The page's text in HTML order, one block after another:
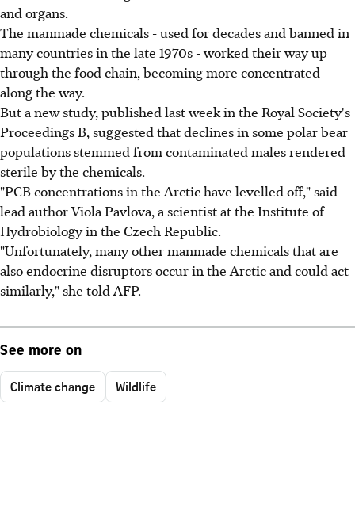
and organs.
The manmade chemicals - used for decades and banned in
many countries in the late 1970s - worked their way up
through the food chain, becoming more concentrated
along the way.
But a new study, published last week in the Royal Society's
Proceedings B, suggested that declines in some polar bear
populations stemmed from contaminated males rendered
sterile by the chemicals.
"PCB concentrations in the Arctic have levelled off," said
lead author Viola Pavlova, a scientist at the Institute of
Hydrobiology in the Czech Republic.
"Unfortunately, many other manmade chemicals that are
also endocrine disruptors occur in the Arctic and could act
similarly," she told AFP.
See more on
Climate change Wildlife